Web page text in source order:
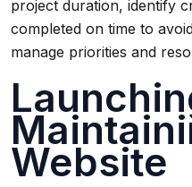
project duration, identify
completed on time to
manage priorities and
Website